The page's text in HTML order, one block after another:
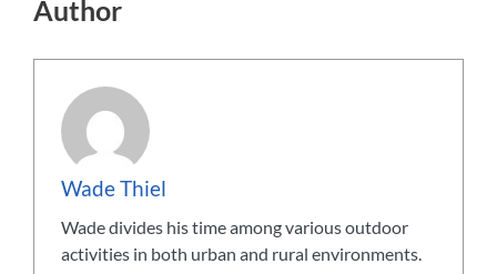
Author
Wade Thiel
Wade divides his time among various outdoor
activities in both urban and rural environments.